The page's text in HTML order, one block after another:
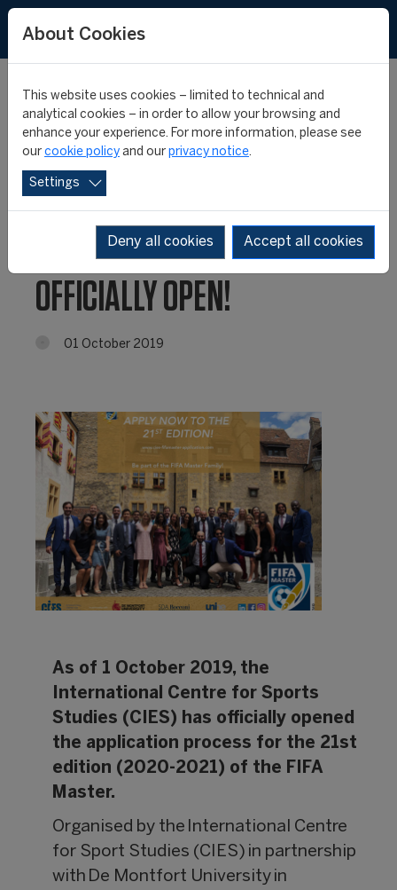
FIFA MASTER 21st
EDITION: ONLINE
APPLICATION IS
OFFICIALLY OPEN!
01 October 2019
As of 1 October 2019, the
International Centre for Sports
Studies (CIES) has officially opened
the application process for the 21st
edition (2020-2021) of the FIFA
Master.
Organised by the International Centre
for Sport Studies (CIES) in partnership
with De Montfort University in
About Cookies
This website uses cookies – limited to technical and
analytical cookies – in order to allow your browsing and
enhance your experience. For more information, please see
our cookie policy and our privacy notice.
Settings
Deny all cookies Accept all cookies